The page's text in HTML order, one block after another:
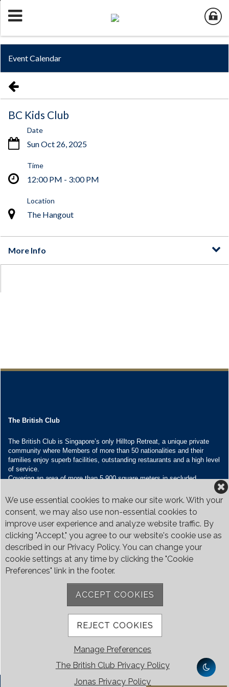
We use essential cookies to make our site work. With your
consent, we may also use non-essential cookies to
improve user experience and analyze website traffic. By
clicking "Accept," you agree to our website's cookie use as
described in our Privacy Policy. You can change your
cookie settings at any time by clicking the "Cookie
Preferences" link in the footer.
ACCEPT COOKIES
REJECT COOKIES
Manage Preferences
The British Club Privacy Policy
Jonas Privacy Policy
The British Club
The British Club is Singapore’s only Hilltop Retreat, a unique private
community where Members of more than 50 nationalities and their
families enjoy superb facilities, outstanding restaurants and a high level
of service.
Covering an area of more than 5,900 square meters in secluded
restaurants and seven banquet venues, with an unparalleled range of
Contact Us
Call:+65 6410 1100
Email:enquiries@britishclub.org.sg
73, Bukit Tinggi Road, Singapore 289761